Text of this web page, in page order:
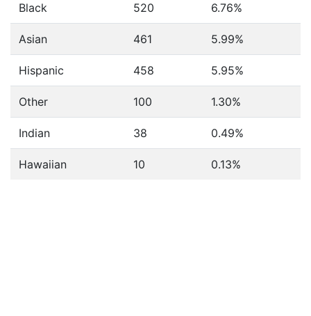
Black 520 6.76%
Asian 461 5.99%
Hispanic 458 5.95%
Other 100 1.30%
Indian 38 0.49%
Hawaiian 10 0.13%